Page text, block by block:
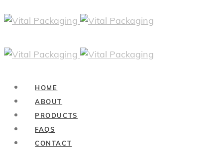
HOME
ABOUT
PRODUCTS
FAQS
CONTACT